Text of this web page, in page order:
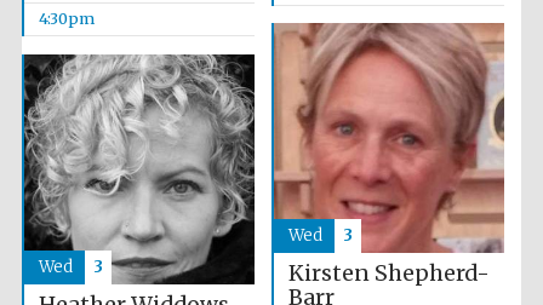
Private bank -
4:30pm
Kirsten Shepherd-
Barr
Wed 3
Wed 3